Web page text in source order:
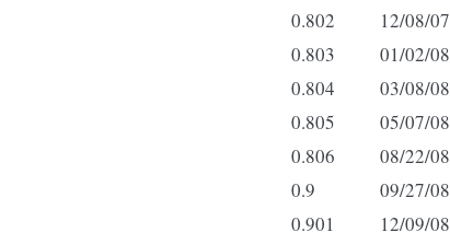
0.802
12/08/07
0.803
01/02/08
0.804
03/08/08
0.805
05/07/08
0.806
08/22/08
0.9
09/27/08
0.901
12/09/08